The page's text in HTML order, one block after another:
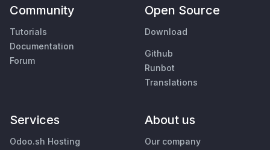
Community
Tutorials
Documentation
Forum
Open Source
Download
Github
Runbot
Translations
Services
Odoo.sh Hosting
About us
Our company